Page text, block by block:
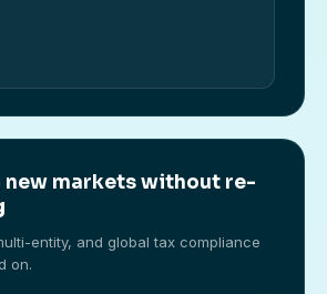
new markets without re-
entity, and global tax compliance
on.